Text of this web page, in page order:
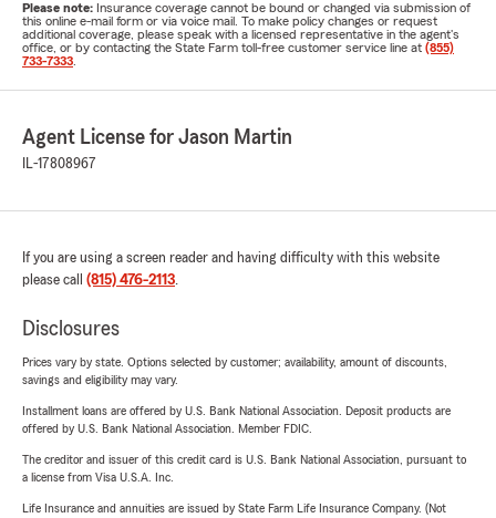
Please note: Insurance coverage cannot be bound or changed via submission of
this online e-mail form or via voice mail. To make policy changes or request
additional coverage, please speak with a licensed representative in the agent's
office, or by contacting the State Farm toll-free customer service line at (855)
733-7333
Agent License for Jason Martin
IL-17808967
If you are using a screen reader and having difficulty with this website
please call (815) 476-2113.
Disclosures
Prices vary by state. Options selected by customer; availability, amount of discounts,
savings and eligibility may vary.
Installment loans are offered by U.S. Bank National Association. Deposit products are
offered by U.S. Bank National Association. Member FDIC.
The creditor and issuer of this credit card is U.S. Bank National Association, pursuant to
a license from Visa U.S.A. Inc.
Life Insurance and annuities are issued by State Farm Life Insurance Company. (Not